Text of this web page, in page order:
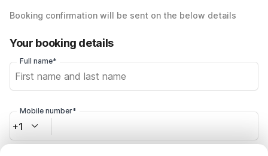
Booking confirmation will be sent on the below details
Your booking details
Full name*
Mobile number*
+1